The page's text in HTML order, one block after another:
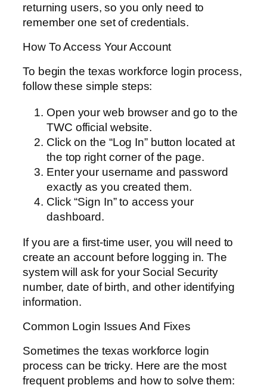
returning users, so you only need to
remember one set of credentials.
How To Access Your Account
To begin the texas workforce login process,
follow these simple steps:
Open your web browser and go to the
TWC official website.
Click on the “Log In” button located at
the top right corner of the page.
Enter your username and password
exactly as you created them.
Click “Sign In” to access your
dashboard.
If you are a first-time user, you will need to
create an account before logging in. The
system will ask for your Social Security
number, date of birth, and other identifying
information.
Common Login Issues And Fixes
Sometimes the texas workforce login
process can be tricky. Here are the most
frequent problems and how to solve them: